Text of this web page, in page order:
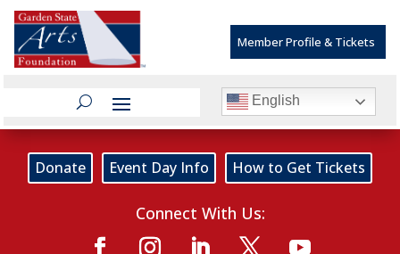
Member Profile & Tickets
English
Donate Event Day Info How to Get Tickets
Connect With Us: